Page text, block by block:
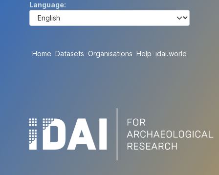
Language
Home Datasets Organisations Help idai.world